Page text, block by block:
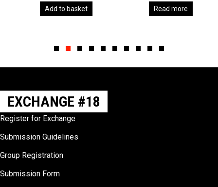
Add to basket Read more
EXCHANGE #18
Register for Exchange
Submission Guidelines
Group Registration
Submission Form